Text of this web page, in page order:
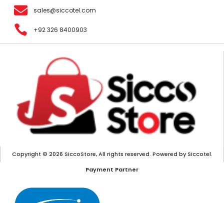
sales@siccotel.com
+92 326 8400903
Copyright © 2026 SiccoStore, All rights reserved. Powered by Siccotel.
Payment Partner